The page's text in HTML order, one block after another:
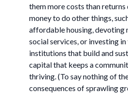
them more costs than returns
money to do other things,
affordable housing, devoting
social services, or investing
institutions that build and
capital that keeps a
thriving. (To say nothing of
consequences of sprawling